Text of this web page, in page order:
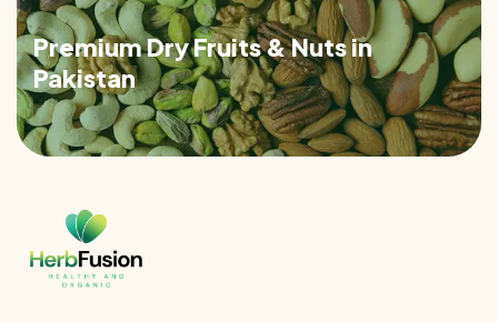
Premium Dry Fruits & Nuts in
Pakistan